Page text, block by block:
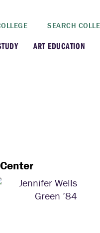
SEARCH
ART EDUCATION